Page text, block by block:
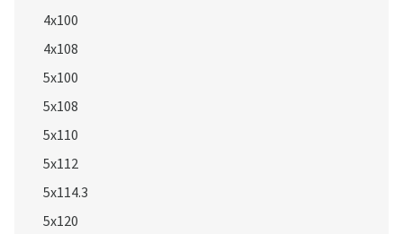
4x100
4x108
5x100
5x108
5x110
5x112
5x114.3
5x120